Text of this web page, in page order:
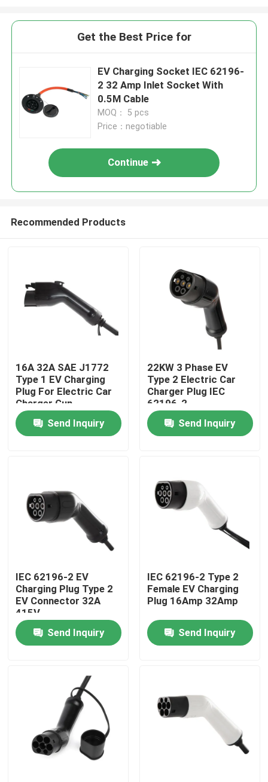
Home
About Us
Quality Control
Contact Us
Request A Quote
Get the Best Price for
EV Charging Socket IEC 62196-
2 32 Amp Inlet Socket With
0.5M Cable
MOQ： 5 pcs
Price：negotiable
Continue
Recommended Products
16A 32A SAE J1772
Type 1 EV Charging
Plug For Electric Car
Charger Gun
Send Inquiry
22KW 3 Phase EV
Type 2 Electric Car
Charger Plug IEC
62196-2
Send Inquiry
IEC 62196-2 EV
Charging Plug Type 2
EV Connector 32A
415V
Send Inquiry
IEC 62196-2 Type 2
Female EV Charging
Plug 16Amp 32Amp
Send Inquiry